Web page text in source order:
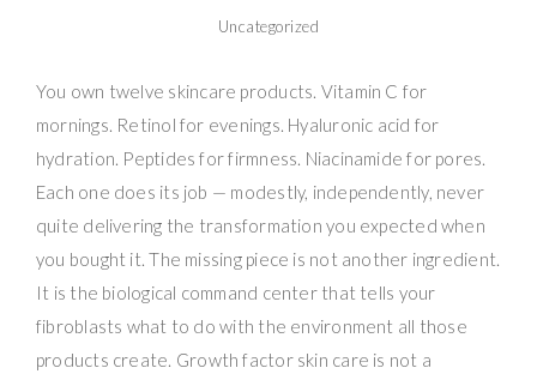
Uncategorized
You own twelve skincare products. Vitamin C for
mornings. Retinol for evenings. Hyaluronic acid for
hydration. Peptides for firmness. Niacinamide for pores.
Each one does its job — modestly, independently, never
quite delivering the transformation you expected when
you bought it. The missing piece is not another ingredient.
It is the biological command center that tells your
fibroblasts what to do with the environment all those
products create. Growth factor skin care is not a